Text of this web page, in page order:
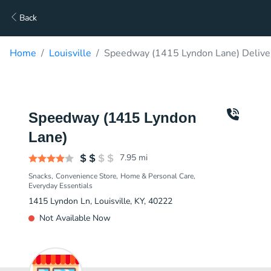
Back
Home Louisville Speedway (1415 Lyndon Lane)
Speedway (1415 Lyndon
Lane)
7.95 mi
Snacks Convenience Store Home & Personal Care
Everyday Essentials
1415 Lyndon Ln, Louisville, KY, 40222
Not Available Now